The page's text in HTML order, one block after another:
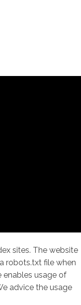
sites. The website
robots.txt file when
enables usage of
advice the usage